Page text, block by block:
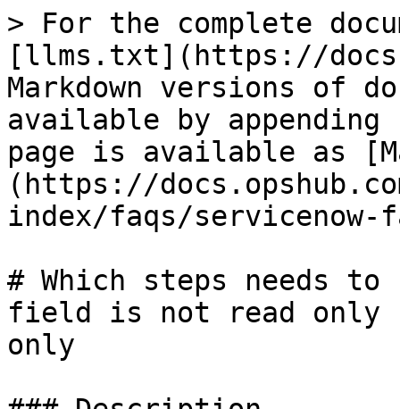
> For the complete
[llms.txt](https://
Markdown versions of
available by
page is available as
(https://
index/faqs/
# Which steps needs
field is not read only
only